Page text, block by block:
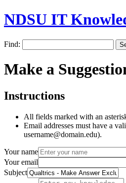
NDSU IT
Find:
Make a
Instructions
All fields marked with an
Email addresses must have a
username@domain.edu).
Your name
Your email
Subject